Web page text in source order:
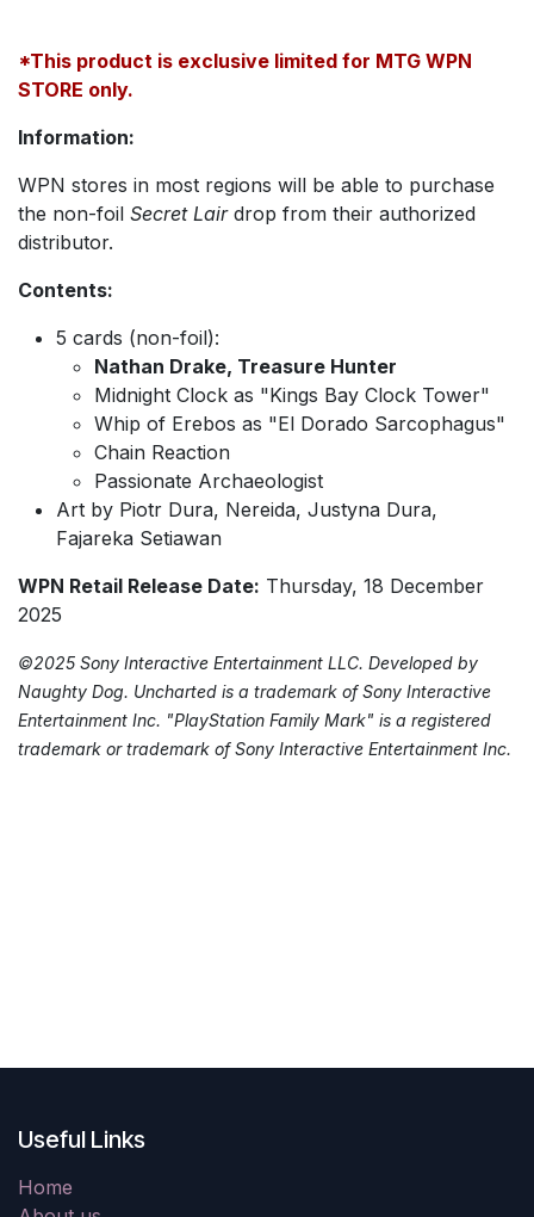
*This product is exclusive limited for MTG WPN
STORE only.
Information:
WPN stores in most regions will be able to purchase
the non-foil Secret Lairdrop from their authorized
distributor.
Contents:
5 cards (non-foil):
Nathan Drake, Treasure Hunter
Midnight Clock as "Kings Bay Clock Tower"
Whip of Erebos as "El Dorado Sarcophagus"
Chain Reaction
Passionate Archaeologist
Art by Piotr Dura, Nereida, Justyna Dura,
Fajareka Setiawan
WPN Retail Release Date: Thursday, 18 December
2025
©2025 Sony Interactive Entertainment LLC. Developed by
Naughty Dog. Uncharted is a trademark of Sony Interactive
Entertainment Inc. "PlayStation Family Mark" is a registered
trademark or trademark of Sony Interactive Entertainment Inc.
Useful Links
Home